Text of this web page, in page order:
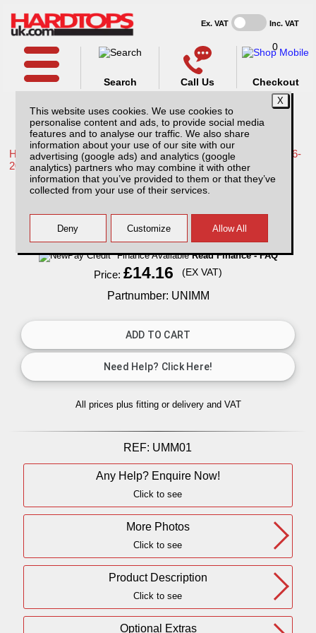
This website uses cookies. We use cookies to
personalise content and ads, to provide social media
features and to analyse our traffic. We also share
information about your use of our site with our
advertising (google ads) and analytics (google
analytics) partners who may combine it with other
information that you’ve provided to them or that they’ve
collected from your use of their services.
Ex. VAT Inc. VAT
Call Us
Search
0
Checkout
Home /Toyota /More products for Toyota Hilux / Revo MK9 16-
20 /
Universal Mud Mats
Finance AvailableRead Finance - FAQ
Price:£14.16 (EX VAT)
Partnumber: UNIMM
All prices plus fitting or delivery and VAT
REF: UMM01
Any Help? Enquire Now!
Click to see
More Photos
Click to see
Product Description
Click to see
Optional Extras